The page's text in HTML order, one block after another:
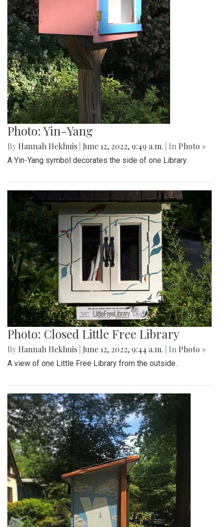
Photo: Yin-Yang
By Hannah Hekhuis June 12, 2022, 9:49 a.m. | In Photo »
A Yin-Yang symbol decorates the side of one Library.
Photo: Closed Little Free Library
By Hannah Hekhuis June 12, 2022, 9:44 a.m. | In Photo »
A view of one Little Free Library from the outside.